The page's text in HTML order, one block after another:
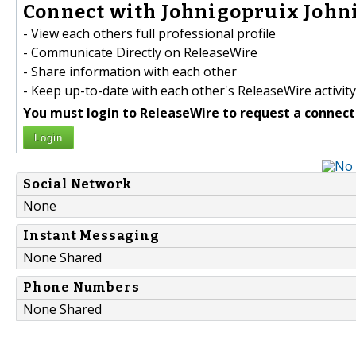
Connect with Johnigopruix
- View each others full professional profile
- Communicate Directly on ReleaseWire
- Share information with each other
- Keep up-to-date with each other's ReleaseWire activity
You must login to ReleaseWire to request a
Login
Social Network
None
Instant Messaging
None Shared
Phone Numbers
None Shared